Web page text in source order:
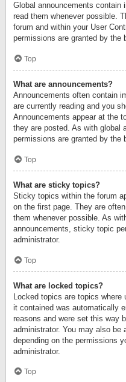
Global announcements contain
read them whenever possible.
forum and within your User
permissions are granted by the
Top
What are announcements?
Announcements often contain
are currently reading and you
Announcements appear at the
they are posted. As with global
permissions are granted by the
Top
What are sticky topics?
Sticky topics within the forum
on the first page. They are
them whenever possible. As
announcements, sticky topic
administrator.
Top
What are locked topics?
Locked topics are topics
it contained was automatically
reasons and were set this way
administrator. You may also be
depending on the permissions
administrator.
Top